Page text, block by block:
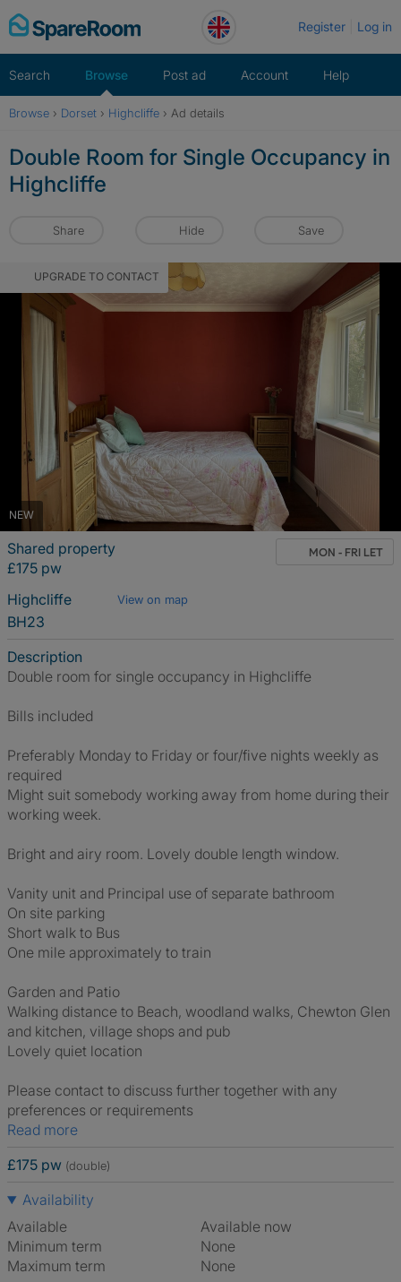
Skip
to
Register Log in
Search Browse Post ad Account Help
Browse › Dorset › Highcliffe › Ad details
Double Room for Single Occupancy in
Highcliffe
Share Hide Save
NEW
UPGRADE TO CONTACT
MON - FRI LET
Shared property
£175 pw
Highcliffe
View on map
BH23
Description
Double room for single occupancy in Highcliffe
Bills included
Preferably Monday to Friday or four/five nights weekly as
required
Might suit somebody working away from home during their
working week.
Bright and airy room. Lovely double length window.
Vanity unit and Principal use of separate bathroom
On site parking
Short walk to Bus
One mile approximately to train
Garden and Patio
Walking distance to Beach, woodland walks, Chewton Glen
and kitchen, village shops and pub
Lovely quiet location
Please contact to discuss further together with any
preferences or requirements
Read more
£175 pw (double)
Availability
Available
Available now
Minimum term
None
Maximum term
None